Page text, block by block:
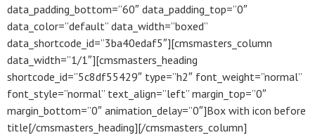
data_padding_bottom=”60″ data_padding_top=”0″
data_color=”default” data_width=”boxed”
data_shortcode_id=”3ba40edaf5″][cmsmasters_column
data_width=”1/1″][cmsmasters_heading
shortcode_id=”5c8df55429″ type=”h2″ font_weight=”normal”
font_style=”normal” text_align=”left” margin_top=”0″
margin_bottom=”0″ animation_delay=”0″]Box with icon before
title[/cmsmasters_heading][/cmsmasters_column]